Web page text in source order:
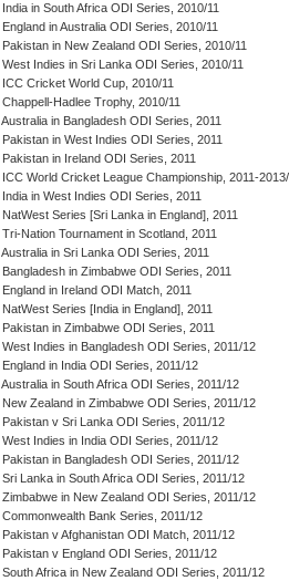
India in South Africa ODI Series, 2010/11
England in Australia ODI Series, 2010/11
Pakistan in New Zealand ODI Series, 2010/11
West Indies in Sri Lanka ODI Series, 2010/11
ICC Cricket World Cup, 2010/11
Chappell-Hadlee Trophy, 2010/11
Australia in Bangladesh ODI Series, 2011
Pakistan in West Indies ODI Series, 2011
Pakistan in Ireland ODI Series, 2011
ICC World Cricket League Championship, 2011-
India in West Indies ODI Series, 2011
NatWest Series [Sri Lanka in England], 2011
Tri-Nation Tournament in Scotland, 2011
Australia in Sri Lanka ODI Series, 2011
Bangladesh in Zimbabwe ODI Series, 2011
England in Ireland ODI Match, 2011
NatWest Series [India in England], 2011
Pakistan in Zimbabwe ODI Series, 2011
West Indies in Bangladesh ODI Series, 2011/12
England in India ODI Series, 2011/12
Australia in South Africa ODI Series, 2011/12
New Zealand in Zimbabwe ODI Series, 2011/12
Pakistan v Sri Lanka ODI Series, 2011/12
West Indies in India ODI Series, 2011/12
Pakistan in Bangladesh ODI Series, 2011/12
Sri Lanka in South Africa ODI Series, 2011/12
Zimbabwe in New Zealand ODI Series, 2011/12
Commonwealth Bank Series, 2011/12
Pakistan v Afghanistan ODI Match, 2011/12
Pakistan v England ODI Series, 2011/12
South Africa in New Zealand ODI Series, 2011/12